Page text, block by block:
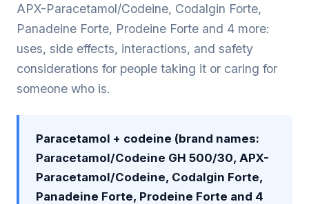
APX-Paracetamol/Codeine, Codalgin Forte,
Panadeine Forte, Prodeine Forte and 4 more:
uses, side effects, interactions, and safety
considerations for people taking it or caring for
someone who is.
Paracetamol + codeine (brand names:
Paracetamol/Codeine GH 500/30, APX-
Paracetamol/Codeine, Codalgin Forte,
Panadeine Forte, Prodeine Forte and 4